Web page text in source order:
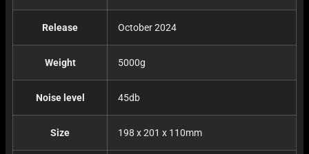
Release October 2024
Weight 5000g
Noise level 45db
Size 198 x 201 x 110mm